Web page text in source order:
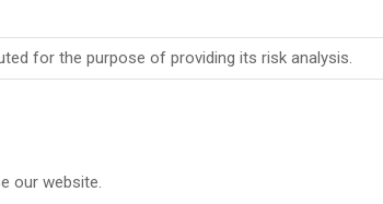
for the purpose of providing its risk analysis.
our website.